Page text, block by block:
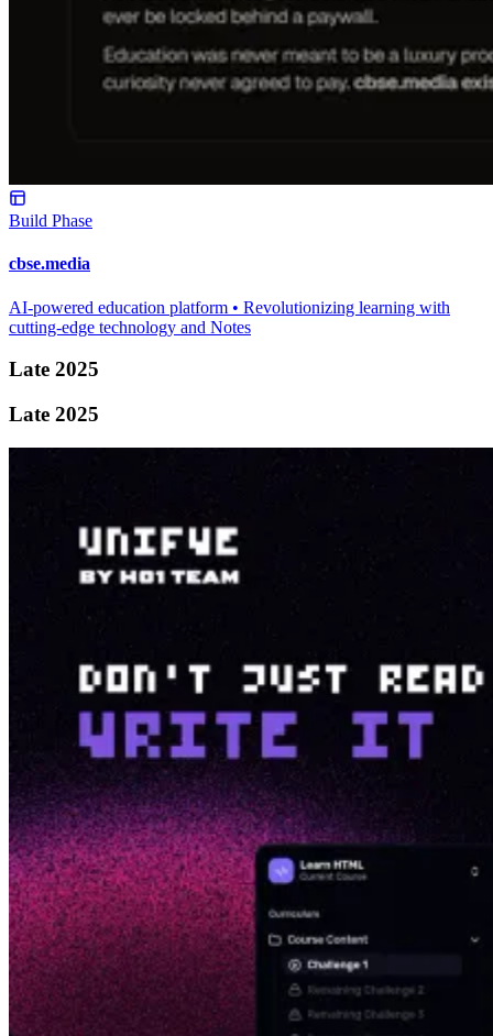
Build Phase
cbse.media
AI-powered education platform • Revolutionizing learning with
cutting-edge technology and Notes
Late 2025
Late 2025